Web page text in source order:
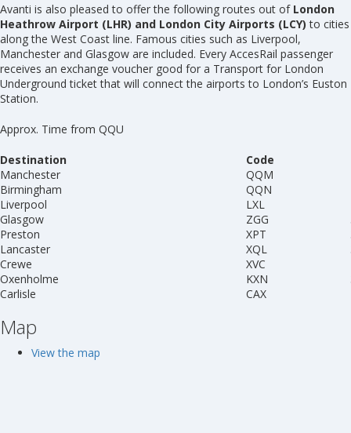
Avanti is also pleased to offer the following routes out of London
Heathrow Airport (LHR) and London City Airports (LCY) to cities
along the West Coast line. Famous cities such as Liverpool,
Manchester and Glasgow are included. Every AccesRail passenger
receives an exchange voucher good for a Transport for London
Underground ticket that will connect the airports to London’s Euston
Station.
Approx. Time from QQU
Destination
Code
Manchester
QQM
Birmingham
QQN
Liverpool
LXL
Glasgow
ZGG
Preston
XPT
Lancaster
XQL
Crewe
XVC
Oxenholme
KXN
Carlisle
CAX
Map
View the map